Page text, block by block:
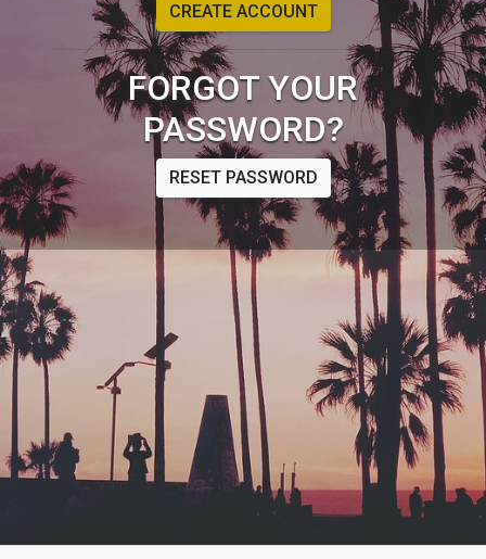
CREATE ACCOUNT
FORGOT YOUR
PASSWORD?
RESET PASSWORD